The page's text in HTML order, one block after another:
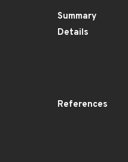
Summary
Details
References